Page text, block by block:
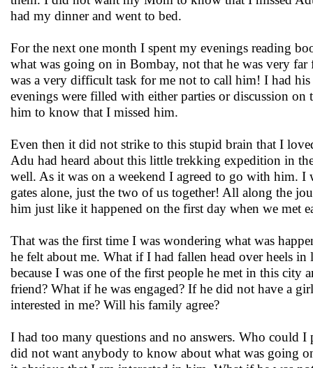
had my dinner and went to bed.
For the next one month I spent my evenings reading
what was going on in Bombay, not that he was very
was a very difficult task for me not to call him! I had
evenings were filled with either parties or discussion
him to know that I missed him.
Even then it did not strike to this stupid brain that I
Adu had heard about this little trekking expedition in
well. As it was on a weekend I agreed to go with him.
gates alone, just the two of us together! All along the
him just like it happened on the first day when we met
That was the first time I was wondering what was
he felt about me. What if I had fallen head over heels
because I was one of the first people he met in this
friend? What if he was engaged? If he did not have a
interested in me? Will his family agree?
I had too many questions and no answers. Who could
did not want anybody to know about what was going